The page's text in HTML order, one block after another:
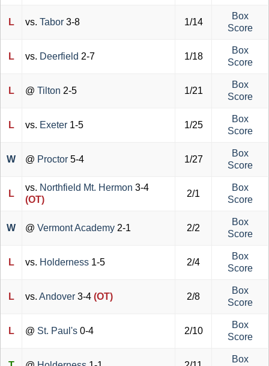
L vs. Tabor 3-8 1/14
Box
Score
L vs. Deerfield 2-7 1/18
Box
Score
L @ Tilton 2-5 1/21
Box
Score
L vs. Exeter 1-5 1/25
Box
Score
W @ Proctor 5-4 1/27
Box
Score
L
vs. Northfield Mt. Hermon 3-4
(OT)
2/1
Box
Score
W @ Vermont Academy 2-1 2/2
Box
Score
L vs. Holderness 1-5 2/4
Box
Score
L vs. Andover 3-4 (OT) 2/8
Box
Score
L @ St. Paul's 0-4 2/10
Box
Score
Box